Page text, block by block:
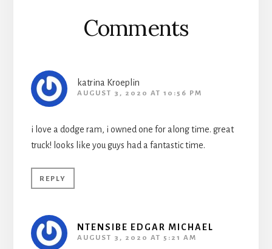
Comments
katrina Kroeplin
AUGUST 3, 2020 AT 10:56 PM
i love a dodge ram, i owned one for along time. great
truck! looks like you guys had a fantastic time.
REPLY
NTENSIBE EDGAR MICHAEL
AUGUST 3, 2020 AT 5:21 AM